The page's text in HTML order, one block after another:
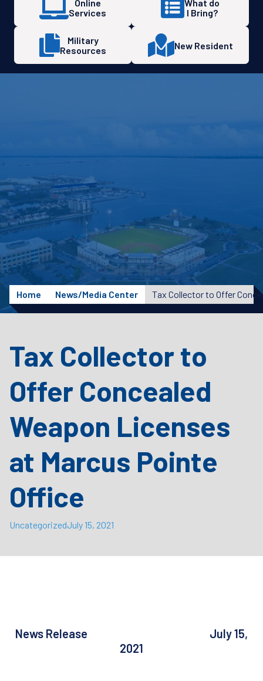
Online
Services
What do
I Bring?
Military
Resources
New Resident
Home News/Media Center
Tax Collector to
Offer Concealed
Weapon Licenses
at Marcus Pointe
Office
UncategorizedJuly 15, 2021
News Release July 15,
2021